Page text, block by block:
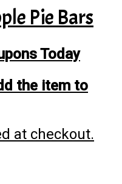
Pie Bars
Today
the item to
at checkout.